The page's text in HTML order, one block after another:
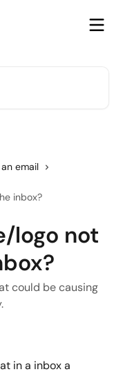
email
inbox?
logo not
could be causing
in a inbox a